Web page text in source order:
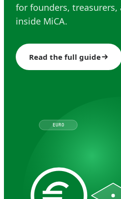
for founders,
inside MiCA.
Read the full guide
EURO